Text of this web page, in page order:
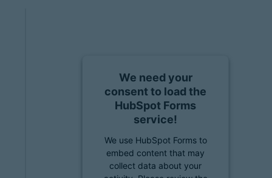
We need your
consent to load the
HubSpot Forms
service!
We use HubSpot Forms to
embed content that may
collect data about your